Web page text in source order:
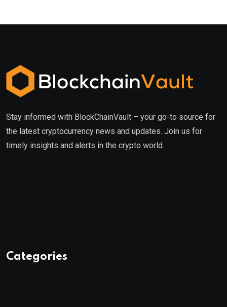
Stay informed with BlockChainVault – your go-to source for
the latest cryptocurrency news and updates. Join us for
timely insights and alerts in the crypto world.
Categories